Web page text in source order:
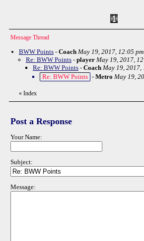
Message Thread
BWW Points - Coach May 19, 2017, 12:05 pm
Re: BWW Points - player May 19, 2017,
Re: BWW Points - Coach May 19, 2017,
Re: BWW Points - Metro May 19,
« Index
Post a Response
Your Name:
Subject:
Message: